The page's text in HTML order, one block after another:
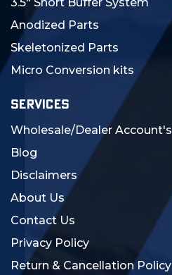
Anodized Parts
Skeletonized Parts
Micro Conversion kits
SERVICES
Wholesale/Dealer Account's
Blog
Disclaimers
About Us
Contact Us
Privacy Policy
Return & Cancellation Policy